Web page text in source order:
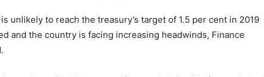
unlikely to reach the treasury’s target of 1.5 per cent in 2019
and the country is facing increasing headwinds, Finance